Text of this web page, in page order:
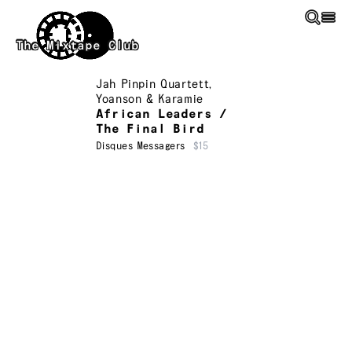
Skip to main content
The Mixtape Club
Jah Pinpin Quartett,
Yoanson & Karamie
African Leaders /
The Final Bird
Disques Messagers $15